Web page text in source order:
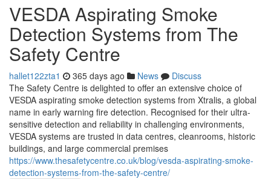
VESDA Aspirating Smoke
Detection Systems from The
Safety Centre
hallet122zta1 365 days ago News
Discuss
The Safety Centre is delighted to offer an extensive choice of
VESDA aspirating smoke detection systems from Xtralis, a global
name in early warning fire detection. Recognised for their ultra-
sensitive detection and reliability in challenging environments,
VESDA systems are trusted in data centres, cleanrooms, historic
buildings, and large commercial premises
https://www.thesafetycentre.co.uk/blog/vesda-aspirating-smoke-
detection-systems-from-the-safety-centre/